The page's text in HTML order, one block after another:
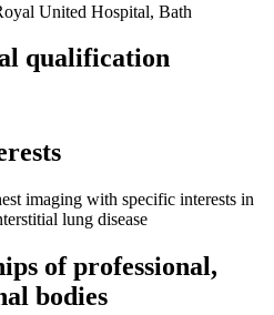
United Hospital, Bath
qualification
imaging with specific interests in
lung disease
of professional,
bodies